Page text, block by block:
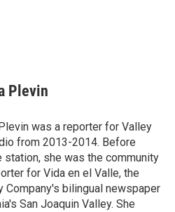
Plevin
was a reporter for Valley
from 2013-2014. Before
station, she was the community
for Vida en el Valle, the
Company's bilingual newspaper
San Joaquin Valley. She